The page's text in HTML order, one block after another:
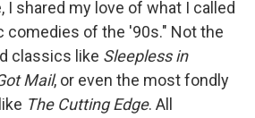
I shared my love of what I called
comedies of the '90s." Not the
classics like Sleepless in
Mail, or even the most fondly
The Cutting Edge. All